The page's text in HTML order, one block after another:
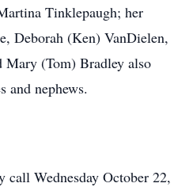
Tinklepaugh; her
Deborah (Ken) VanDielen,
(Tom) Bradley also
and nephews.
call Wednesday October 22,